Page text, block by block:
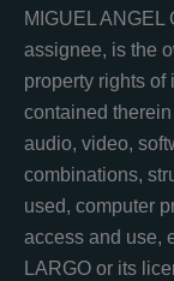
MIGUEL ANGEL
assignee, is the
property rights
contained
audio, video,
combinations,
used, computer
access and use,
LARGO or its